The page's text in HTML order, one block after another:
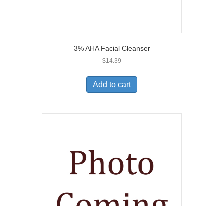
3% AHA Facial Cleanser
$14.39
Add to cart